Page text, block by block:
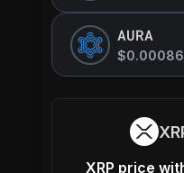
AURA
XRP price